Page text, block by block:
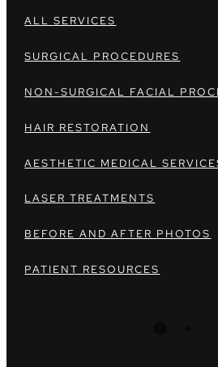
ALL SERVICES
SURGICAL PROCEDURES
NON-SURGICAL FACIAL
HAIR RESTORATION
AESTHETIC MEDICAL
LASER TREATMENTS
BEFORE AND AFTER PHOTOS
PATIENT RESOURCES